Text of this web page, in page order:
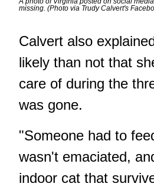
missing. (Photo via Trudy Calvert's
Calvert also
likely than not that
care of during the
was gone.
"Someone had to
wasn't emaciated,
indoor cat that